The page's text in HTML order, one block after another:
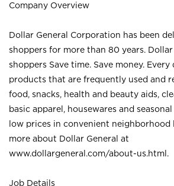
Company Overview
Dollar General Corporation has been
shoppers for more than 80 years.
shoppers Save time. Save money.
products that are frequently used and
food, snacks, health and beauty aids,
basic apparel, housewares and
low prices in convenient neighborhood
more about Dollar General at
www.dollargeneral.com/about-us.html .
Job Details